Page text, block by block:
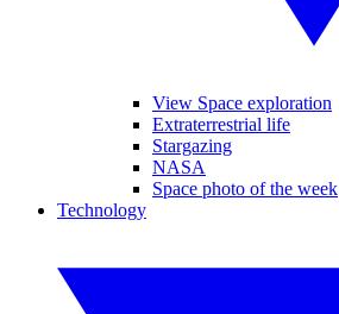
View Space exploration
Extraterrestrial life
Stargazing
NASA
Space photo of the week
Technology